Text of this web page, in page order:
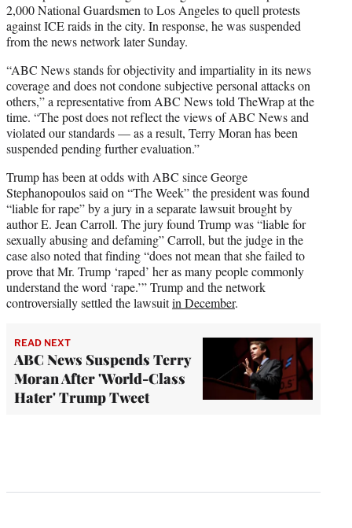
2,000 National Guardsmen to Los Angeles to quell protests
against ICE raids in the city. In response, he was suspended
from the news network later Sunday.
“ABC News stands for objectivity and impartiality in its news
coverage and does not condone subjective personal attacks on
others,” a representative from ABC News told TheWrap at the
time. “The post does not reflect the views of ABC News and
violated our standards — as a result, Terry Moran has been
suspended pending further evaluation.”
Trump has been at odds with ABC since George
Stephanopoulos said on “The Week” the president was found
“liable for rape” by a jury in a separate lawsuit brought by
author E. Jean Carroll. The jury found Trump was “liable for
sexually abusing and defaming” Carroll, but the judge in the
case also noted that finding “does not mean that she failed to
prove that Mr. Trump ‘raped’ her as many people commonly
understand the word ‘rape.’” Trump and the network
controversially settled the lawsuitin December.
READ NEXT
ABC News Suspends Terry
Moran After 'World-Class
Hater' Trump Tweet